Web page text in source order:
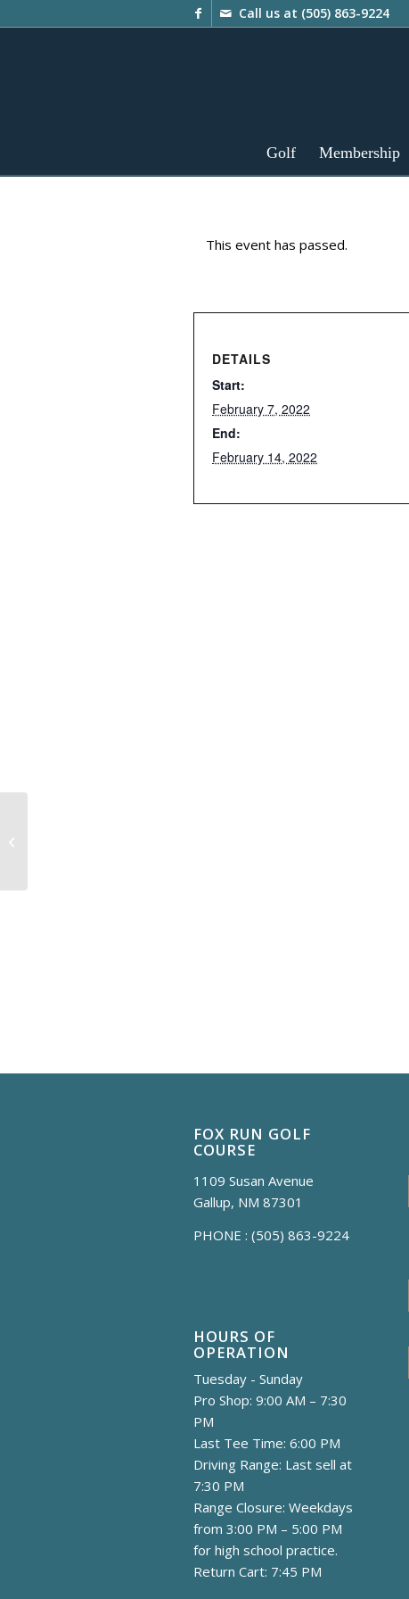
Call us at (505) 863-9224
Golf Membership
This event has passed.
DETAILS
Start:
February 7, 2022
End:
February 14, 2022
FOX RUN GOLF
COURSE
1109 Susan Avenue
Gallup, NM 87301
PHONE : (505) 863-9224
HOURS OF
OPERATION
Tuesday - Sunday
Pro Shop: 9:00 AM – 7:30
PM
Last Tee Time: 6:00 PM
Driving Range: Last sell at
7:30 PM
Range Closure: Weekdays
from 3:00 PM – 5:00 PM
for high school practice.
Return Cart: 7:45 PM